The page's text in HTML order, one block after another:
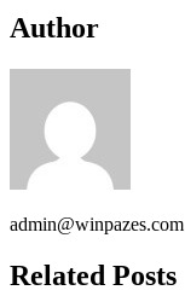
Author
admin@winpazes.com
Related Posts